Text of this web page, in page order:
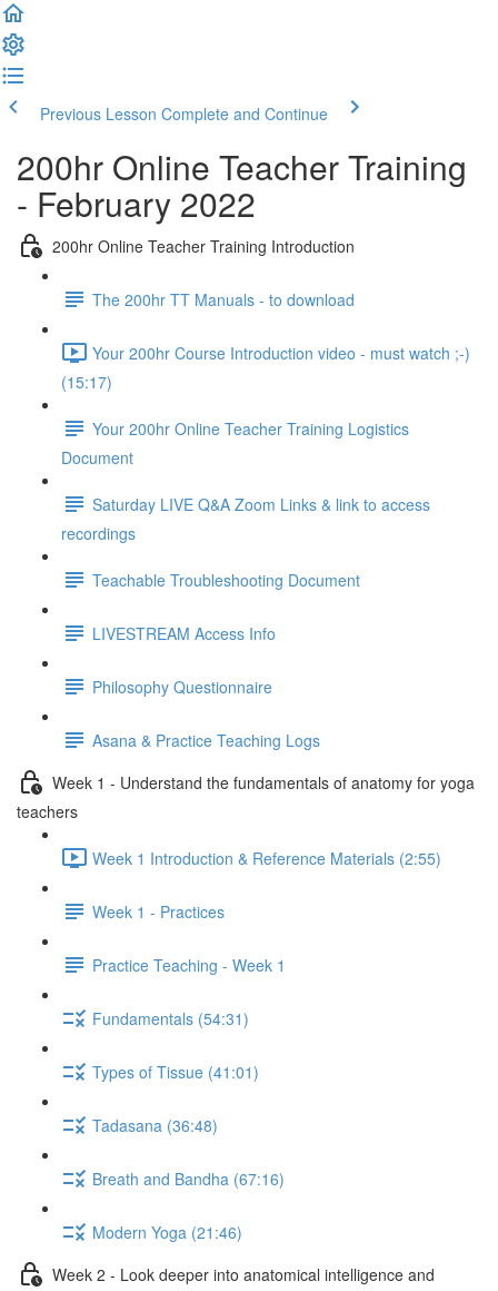
Previous Lesson Complete and Continue
200hr Online Teacher Training
- February 2022
200hr Online Teacher Training Introduction
The 200hr TT Manuals - to download
Your 200hr Course Introduction video - must watch ;-)
(15:17)
Your 200hr Online Teacher Training Logistics
Document
Saturday LIVE Q&A Zoom Links & link to access
recordings
Teachable Troubleshooting Document
LIVESTREAM Access Info
Philosophy Questionnaire
Asana & Practice Teaching Logs
Week 1 - Understand the fundamentals of anatomy for yoga
teachers
Week 1 Introduction & Reference Materials (2:55)
Week 1 - Practices
Practice Teaching - Week 1
Fundamentals (54:31)
Types of Tissue (41:01)
Tadasana (36:48)
Breath and Bandha (67:16)
Modern Yoga (21:46)
Week 2 - Look deeper into anatomical intelligence and